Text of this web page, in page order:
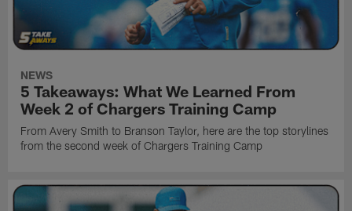
NEWS
5 Takeaways: What We Learned From
Week 2 of Chargers Training Camp
From Avery Smith to Branson Taylor, here are the top storylines
from the second week of Chargers Training Camp